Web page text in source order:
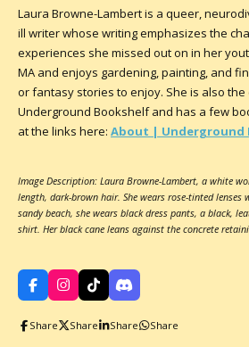
Laura Browne-Lambert is a queer,
ill writer whose writing emphasizes the
experiences she missed out on in her
MA and enjoys gardening, painting, and
or fantasy stories to enjoy. She is also
Underground Bookshelf and has a few
at the links here: About | Underground
Image Description: Laura Browne-Lambert, a white
length, dark-brown hair. She wears rose-tinted lenses
sandy beach, she wears black dress pants, a black,
shirt. Her black cane leans against the concrete
F
a
e
I
n
s
t
T
i
T
D
i
c
Share Share Share Share